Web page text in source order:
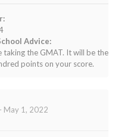
Advice:
taking the GMAT. It will be the
points on your score.
May 1, 2022